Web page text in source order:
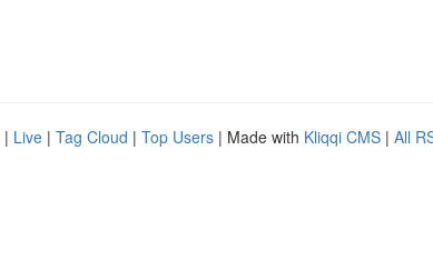
| Live | Tag Cloud | Top Users | Made with Kliqqi CMS | All